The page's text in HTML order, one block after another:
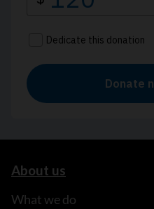
About us
What we do